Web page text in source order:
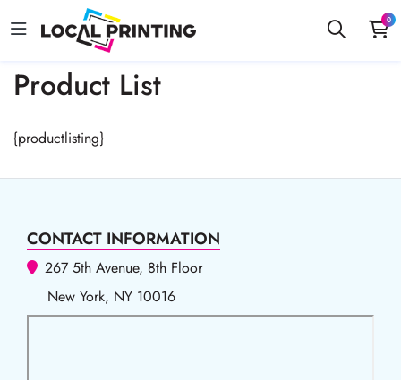
0
Product List
{productlisting}
CONTACT INFORMATION
267 5th Avenue, 8th Floor
New York, NY 10016